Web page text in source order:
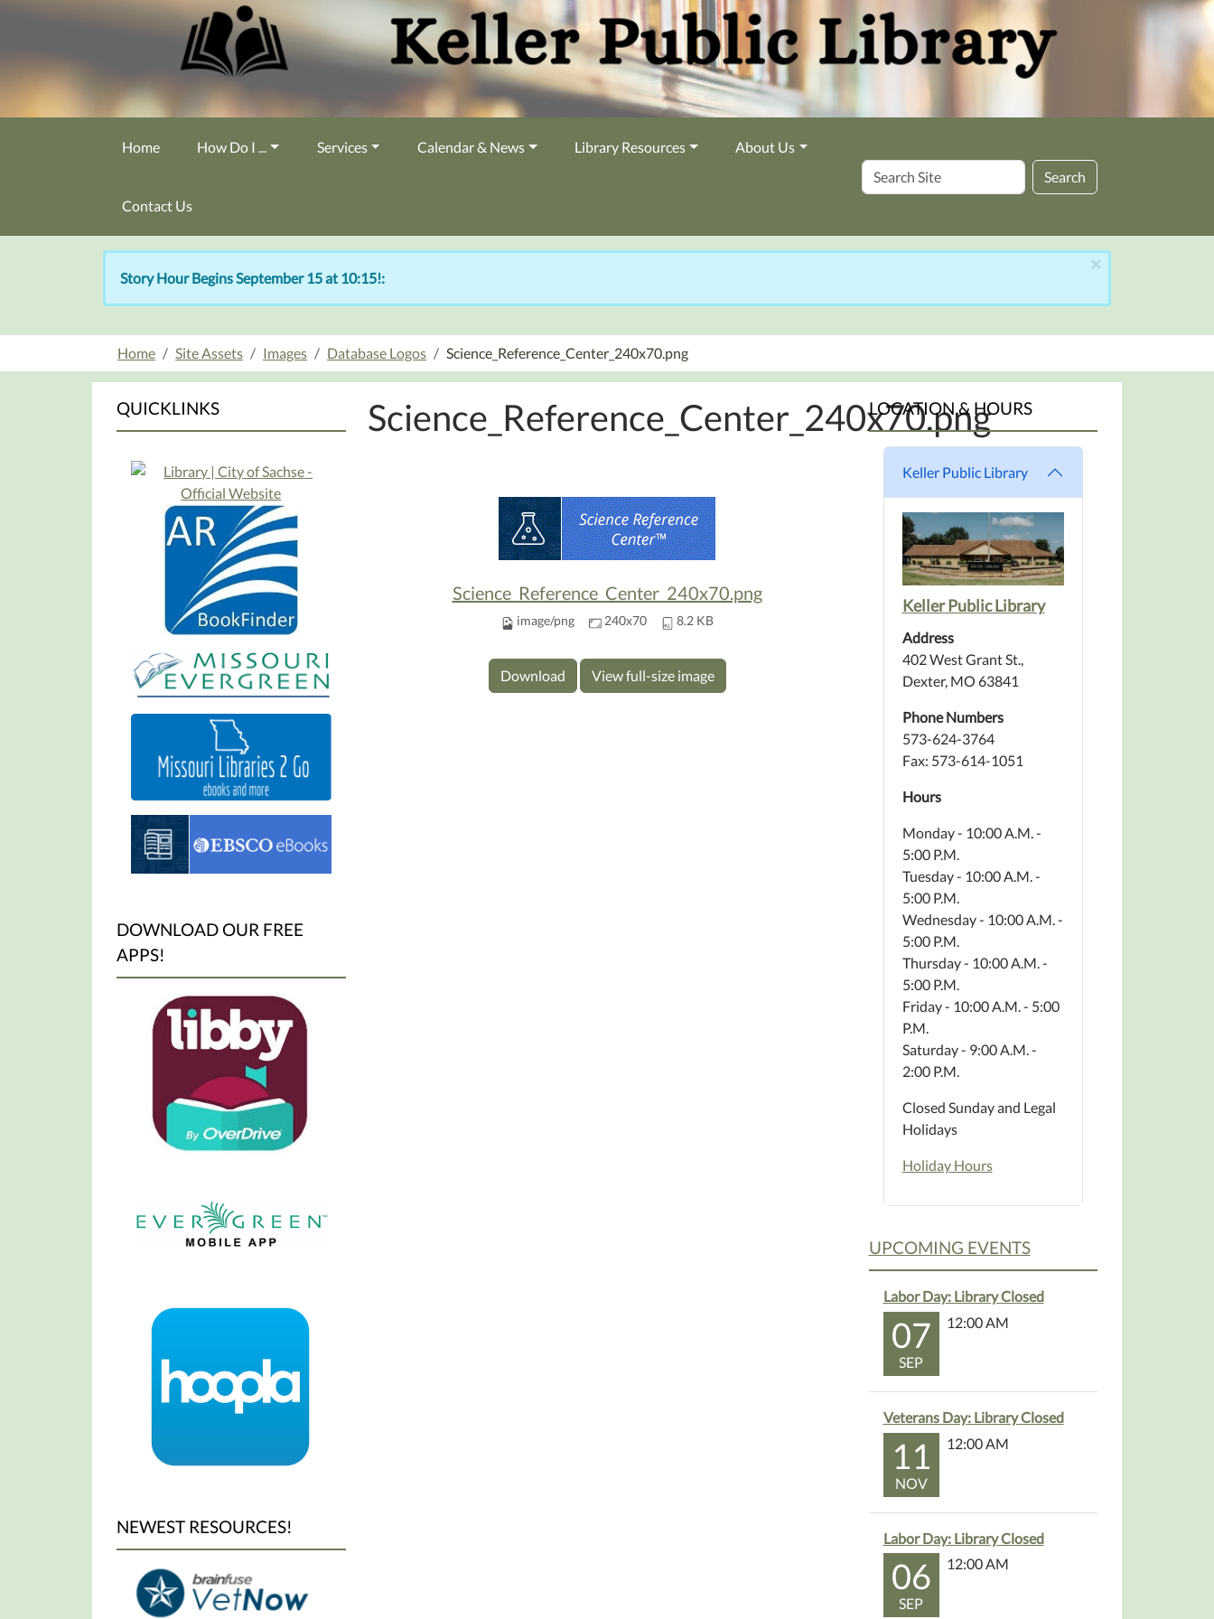
Home How Do I ... Services Calendar & News Library Resources About Us
Contact Us
Search
Site
Search
×
Story Hour Begins September 15 at 10:15!:
Home Site Assets Images Database Logos Science_Reference_Center_240x70.png
Science_Reference_Center_240x70.png
Science_Reference_Center_240x70.png
image/png 240x70 8.2 KB
Download View full-size image
QUICKLINKS
DOWNLOAD OUR FREE
APPS!
NEWEST RESOURCES!
LOCATION & HOURS
Keller Public Library
Keller Public Library
Address
402 West Grant St.,
Dexter, MO 63841
Phone Numbers
573-624-3764
Fax: 573-614-1051
Hours
Monday - 10:00 A.M. -
5:00 P.M.
Tuesday - 10:00 A.M. -
5:00 P.M.
Wednesday - 10:00 A.M. -
5:00 P.M.
Thursday - 10:00 A.M. -
5:00 P.M.
Friday - 10:00 A.M. - 5:00
P.M.
Saturday - 9:00 A.M. -
2:00 P.M.
Closed Sunday and Legal
Holidays
Holiday Hours
UPCOMING EVENTS
Labor Day: Library Closed
07
SEP
12:00 AM
Veterans Day: Library Closed
11
NOV
12:00 AM
Labor Day: Library Closed
06
SEP
12:00 AM